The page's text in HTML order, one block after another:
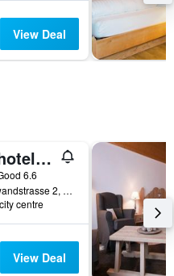
View Deal
Ferienhotel Crea
6.6
Ausserschwandstrasse 2, Adelboden, Bern, Switzerland
centre
View Deal